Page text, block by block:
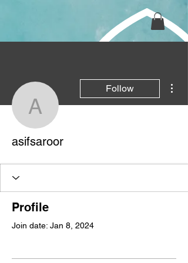
asifsaroor
Follow
asifsaroor
Profile
Join date: Jan 8, 2024